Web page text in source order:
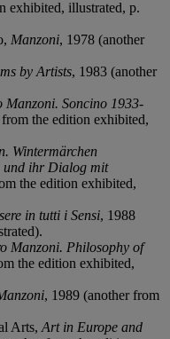
exhibited, illustrated, p.
Manzoni, 1978 (another
by Artists, 1983 (another
Manzoni. Soncino 1933-
the edition exhibited,
Wintermärchen
und ihr Dialog mit
the edition exhibited,
in tutti i Sensi, 1988
Manzoni. Philosophy of
the edition exhibited,
, 1989 (another from
Arts, Art in Europe and